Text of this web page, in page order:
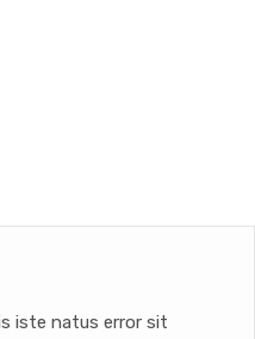
iste natus error sit